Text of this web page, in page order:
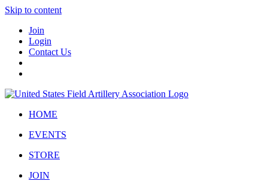
Skip to content
Join
Login
Contact Us
HOME
EVENTS
STORE
JOIN